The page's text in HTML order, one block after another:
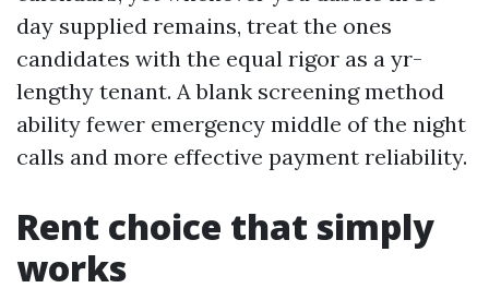
day supplied remains, treat the ones
candidates with the equal rigor as a yr-
lengthy tenant. A blank screening method
ability fewer emergency middle of the night
calls and more effective payment reliability.
Rent choice that simply
works